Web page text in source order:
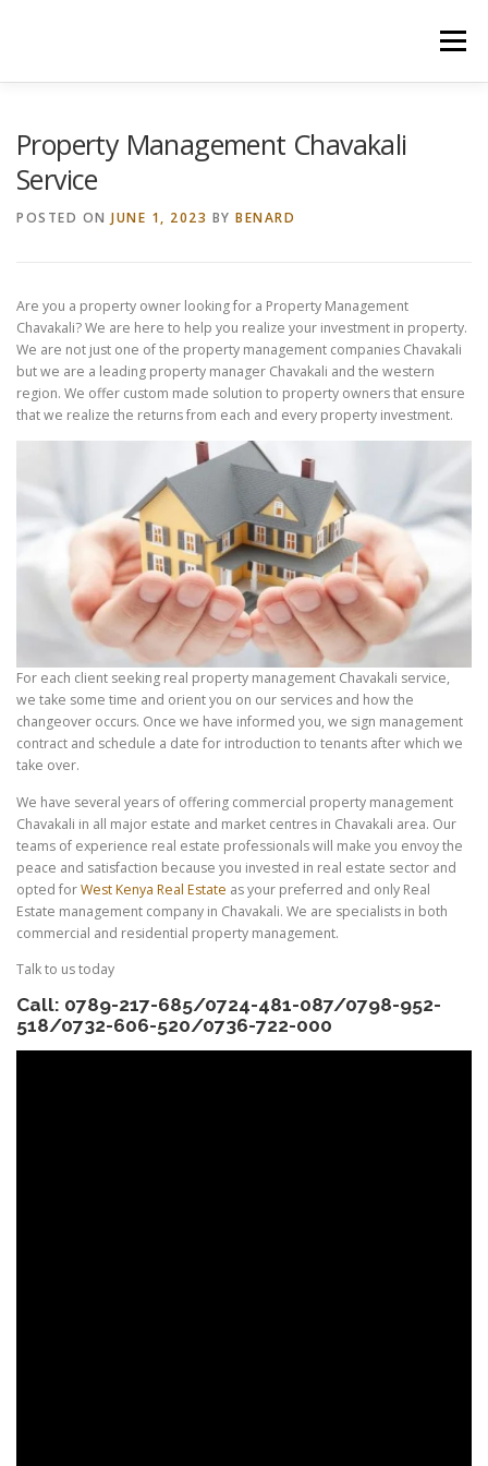
Menu
Property Management Chavakali
Service
POSTED ON JUNE 1, 2023 BY BENARD
Are you a property owner looking for a Property Management
Chavakali? We are here to help you realize your investment in property.
We are not just one of the property management companies Chavakali
but we are a leading property manager Chavakali and the western
region. We offer custom made solution to property owners that ensure
that we realize the returns from each and every property investment.
For each client seeking real property management Chavakali service,
we take some time and orient you on our services and how the
changeover occurs. Once we have informed you, we sign management
contract and schedule a date for introduction to tenants after which we
take over.
We have several years of offering commercial property management
Chavakali in all major estate and market centres in Chavakali area. Our
teams of experience real estate professionals will make you envoy the
peace and satisfaction because you invested in real estate sector and
opted forWest Kenya Real Estate as your preferred and only Real
Estate management company in Chavakali. We are specialists in both
commercial and residential property management.
Talk to us today
Call: 0789-217-685/0724-481-087/0798-952-
518/0732-606-520/0736-722-000